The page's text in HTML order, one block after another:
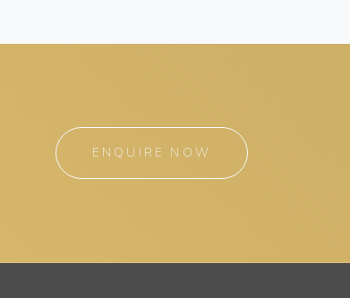
ENQUIRE NOW